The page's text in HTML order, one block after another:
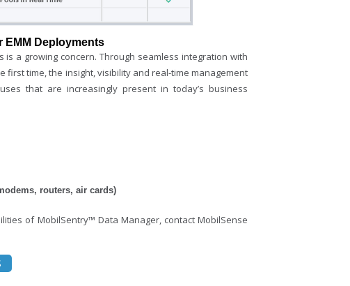
EMM Deployments
a growing concern. Through seamless integration with
time, the insight, visibility and real-time management
that are increasingly present in today’s business
routers, air cards)
of MobilSentry™ Data Manager, contact MobilSense